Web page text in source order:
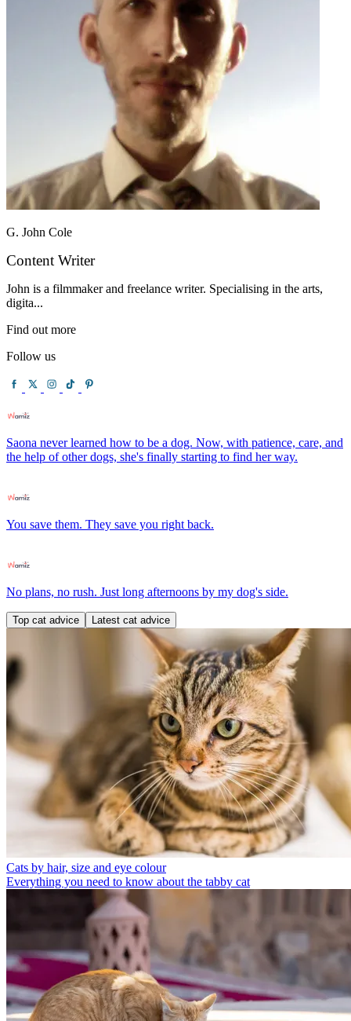
G. John Cole
Content Writer
John is a filmmaker and freelance writer. Specialising in the arts,
digita...
Find out more
Follow us
Saona never learned how to be a dog. Now, with patience, care, and
the help of other dogs, she's finally starting to find her way.
You save them. They save you right back.
No plans, no rush. Just long afternoons by my dog's side.
Top cat advice Latest cat advice
Cats by hair, size and eye colour
Everything you need to know about the tabby cat